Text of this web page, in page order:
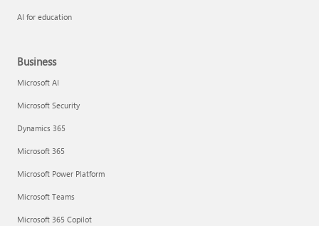
AI for education
Business
Microsoft AI
Microsoft Security
Dynamics 365
Microsoft 365
Microsoft Power Platform
Microsoft Teams
Microsoft 365 Copilot